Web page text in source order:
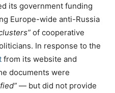
its government funding
Europe-wide anti-Russia
of cooperative
In response to the
from its website and
documents were
— but did not provide